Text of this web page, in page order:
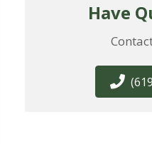
Have